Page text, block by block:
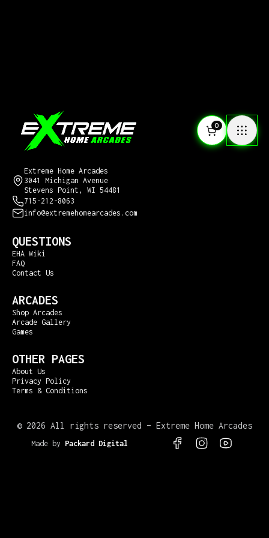
0
Extreme Home Arcades
3041 Michigan Avenue
Stevens Point, WI 54481
715-212-8063
info@extremehomearcades.com
QUESTIONS
EHA Wiki
FAQ
Contact Us
ARCADES
Shop Arcades
Arcade Gallery
Games
OTHER PAGES
About Us
Privacy Policy
Terms & Conditions
© 2026 All rights reserved – Extreme Home Arcades
Made by Packard Digital